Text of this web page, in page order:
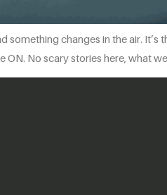
something changes in the air.
No scary stories here, what